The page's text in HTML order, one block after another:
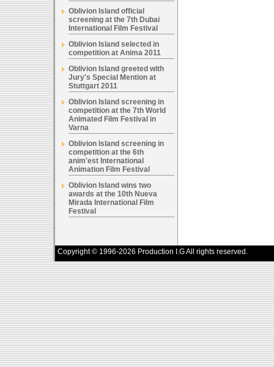
Oblivion Island official
screening at the 7th Dubai
International Film Festival
Oblivion Island selected in
competition at Anima 2011
Oblivion Island greeted with
Jury's Special Mention at
Stuttgart 2011
Oblivion Island screening in
competition at the 7th World
Animated Film Festival in
Varna
Oblivion Island screening in
competition at the 6th
anim'est International
Animation Film Festival
Oblivion Island wins two
awards at the 10th Nueva
Mirada International Film
Festival
Copyright © 1996-2026 Production I.G All rights reserved.